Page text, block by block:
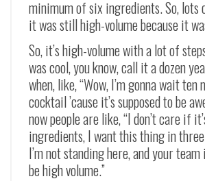
minimum of six ingredients. So, lots
it was still high-volume because it
So, it’s high-volume with a lot of
was cool, you know, call it a dozen
when, like, “Wow, I’m gonna wait
cocktail ’cause it’s supposed to be
now people are like, “I don’t care if
ingredients, I want this thing in three
I’m not standing here, and your team
be high volume.”